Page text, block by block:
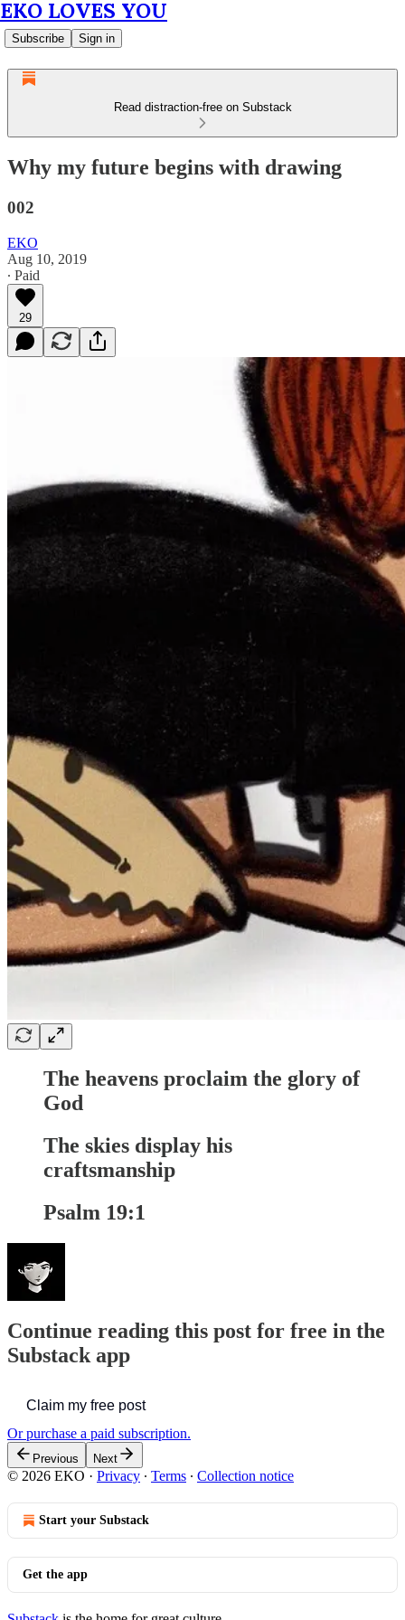
EKO LOVES YOU
Subscribe Sign in
Read distraction-free on Substack
Why my future begins with drawing
002
EKO
Aug 10, 2019
∙ Paid
29
The heavens proclaim the glory of
God
The skies display his
craftsmanship
Psalm 19:1
Continue reading this post for free in the
Substack app
Claim my free post
Or purchase a paid subscription.
Previous Next
© 2026 EKO · Privacy ∙ Terms ∙ Collection notice
Start your Substack
Get the app